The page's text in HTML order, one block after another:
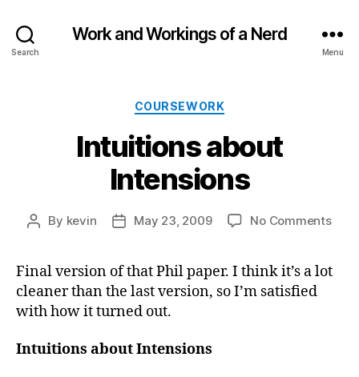
Search
Work and Workings of a Nerd
Menu
Categories
COURSEWORK
Intuitions about
Intensions
Post
By kevin
PostMay 23, 2009 No Commentson
Final version of that Phil paper. I think it’s a lot
cleaner than the last version, so I’m satisfied
with how it turned out.
Intuitions about Intensions